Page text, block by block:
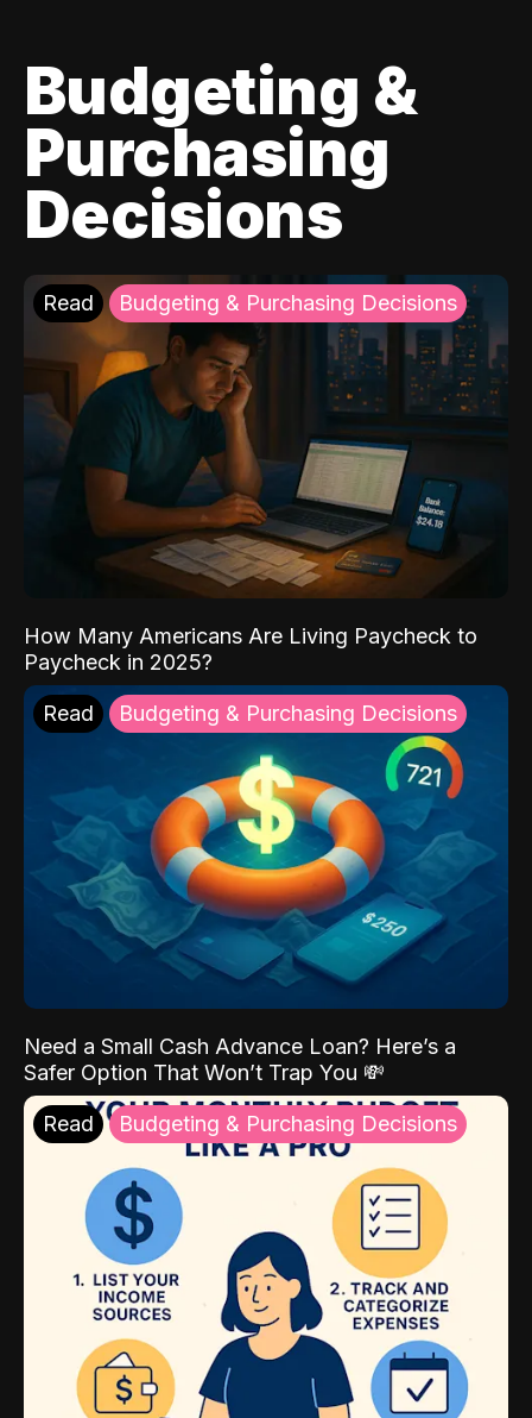
Budgeting &
Purchasing
Decisions
Read Budgeting & Purchasing Decisions
How Many Americans Are Living Paycheck to
Paycheck in 2025?
Read Budgeting & Purchasing Decisions
Need a Small Cash Advance Loan? Here’s a
Safer Option That Won’t Trap You 💸
Read Budgeting & Purchasing Decisions